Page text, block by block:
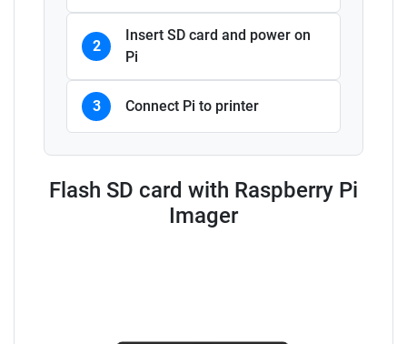
2
Insert SD card and power on
Pi
3 Connect Pi to printer
Flash SD card with Raspberry Pi
Imager